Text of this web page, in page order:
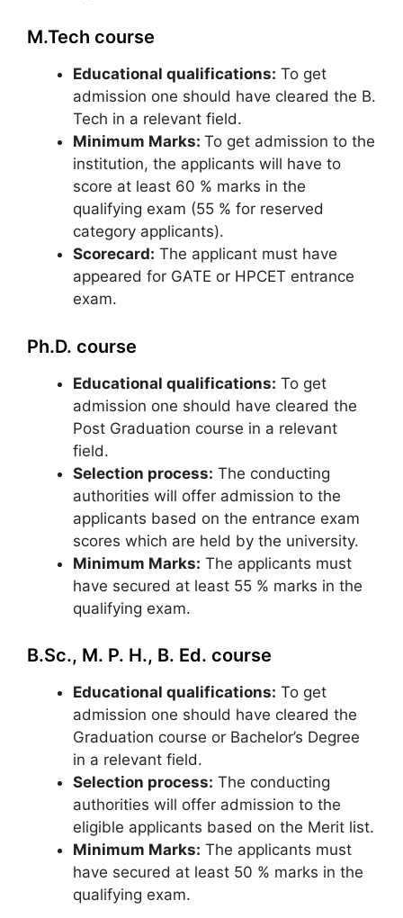
M.Tech course
Educational qualifications: To get
admission one should have cleared the B.
Tech in a relevant field.
Minimum Marks: To get admission to the
institution, the applicants will have to
score at least 60 % marks in the
qualifying exam (55 % for reserved
category applicants).
Scorecard: The applicant must have
appeared for GATE or HPCET entrance
exam.
Ph.D. course
Educational qualifications: To get
admission one should have cleared the
Post Graduation course in a relevant
field.
Selection process: The conducting
authorities will offer admission to the
applicants based on the entrance exam
scores which are held by the university.
Minimum Marks: The applicants must
have secured at least 55 % marks in the
qualifying exam.
B.Sc., M. P. H., B. Ed. course
Educational qualifications: To get
admission one should have cleared the
Graduation course or Bachelor’s Degree
in a relevant field.
Selection process: The conducting
authorities will offer admission to the
eligible applicants based on the Merit list.
Minimum Marks: The applicants must
have secured at least 50 % marks in the
qualifying exam.